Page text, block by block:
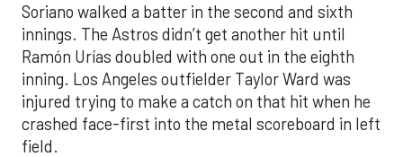
Soriano walked a batter in the second and sixth
innings. The Astros didn’t get another hit until
Ramón Urías doubled with one out in the eighth
inning. Los Angeles outfielder Taylor Ward was
injured trying to make a catch on that hit when he
crashed face-first into the metal scoreboard in left
field.